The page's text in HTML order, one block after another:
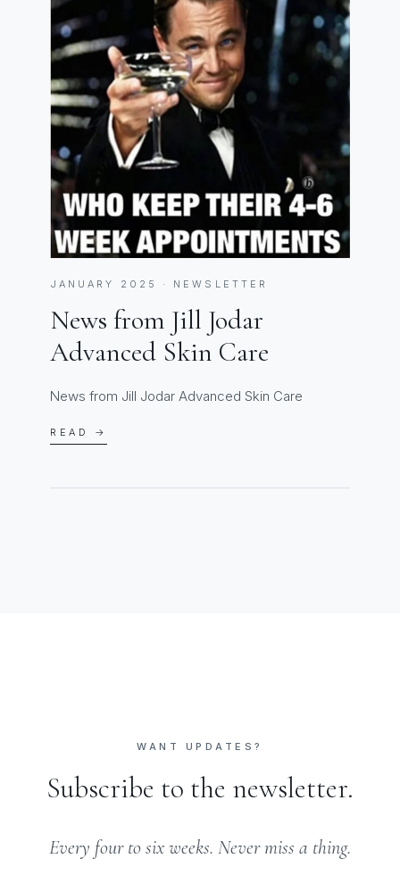
JANUARY 2025 · NEWSLETTER
News from Jill Jodar
Advanced Skin Care
News from Jill Jodar Advanced Skin Care
READ →
WANT UPDATES?
Subscribe to the newsletter.
Every four to six weeks. Never miss a thing.